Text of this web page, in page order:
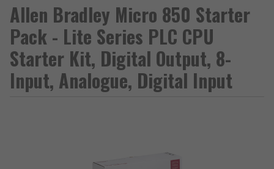
Allen Bradley Micro 850 Starter
Pack - Lite Series PLC CPU
Starter Kit, Digital Output, 8-
Input, Analogue, Digital Input